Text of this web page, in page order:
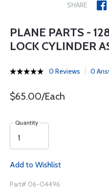
SHARE
PLANE PARTS -
LOCK CYLINDER
0 Reviews 0
$65.00/Each
Quantity
Add to Wishlist
Part# 06-04496